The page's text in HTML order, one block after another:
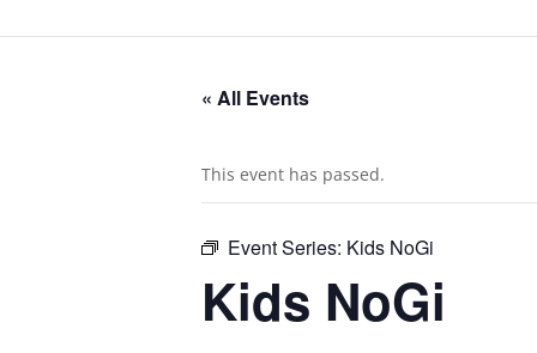
« All Events
This event has passed.
Event Series: Kids NoGi
Kids NoGi